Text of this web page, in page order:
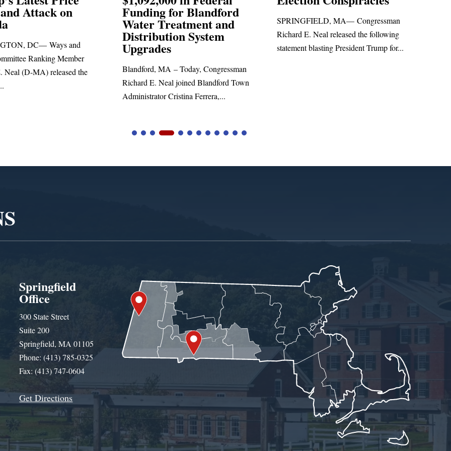
for Blandford
and
– Today, Congressman
Neal joined Blandford Town
SPRINGFIELD, MA— Congressman
Richard E. Neal released the following
statement blasting President Trump for...
Foreign Aid Budget Bill
WASHINGTON, DC— Congressman
Richard E. Neal released the following
Springfield
Office
300 State Street
Suite 200
Springfield, MA 01105
Phone: (413) 785-0325
Fax: (413) 747-0604
Get Directions